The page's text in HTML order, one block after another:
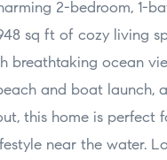
2-bedroom, 1-
sq ft of cozy living
breathtaking ocean
and boat launch,
this home is perfect
near the water.